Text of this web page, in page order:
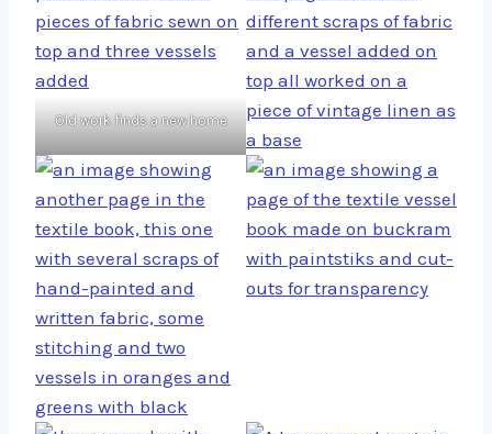
Old work finds a new home